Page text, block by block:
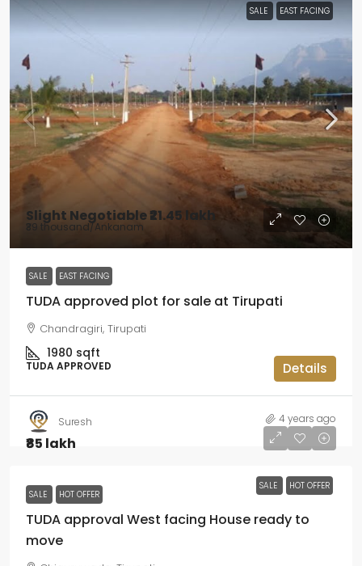
SALE EAST FACING
Slight Negotiable₹21.45 lakh
₹39 thousand/Ankanam
SALE EAST FACING
TUDA approved plot for sale at Tirupati
Chandragiri, Tirupati
1980 sqft
TUDA APPROVED Details
Suresh 4 years ago
SALE HOT OFFER
₹85 lakh
SALE HOT OFFER
TUDA approval West facing House ready to
move